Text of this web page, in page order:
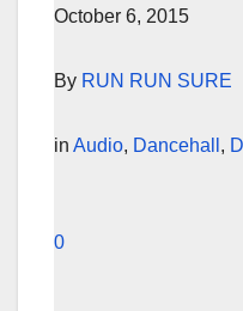
October 6, 2015
By RUN RUN SURE
in Audio, Dancehall ,
0